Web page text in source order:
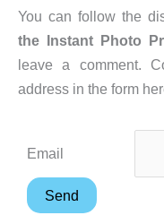
You can follow the
the Instant Photo
leave a comment.
address in the form
Email